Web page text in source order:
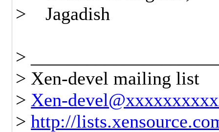
> Jagadish
>
> Xen-devel mailing list
> Xen-
>http://